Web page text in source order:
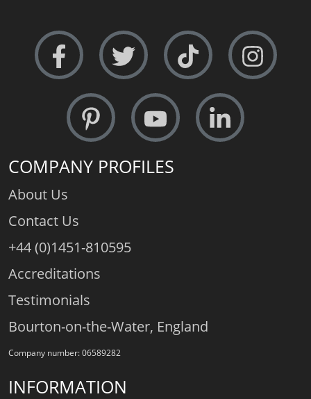
COMPANY PROFILES
About Us
Contact Us
+44 (0)1451-810595
Accreditations
Testimonials
Bourton-on-the-Water, England
Company number: 06589282
INFORMATION